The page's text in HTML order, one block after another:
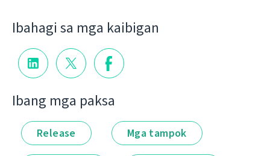
Ibahagi sa mga kaibigan
Ibang mga paksa
Release Mga tampok